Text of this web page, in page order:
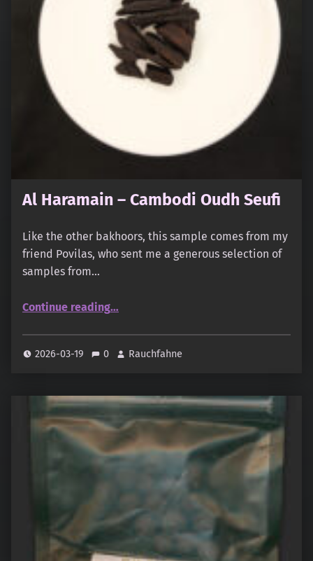
Al Haramain – Cambodi Oudh Seufi
Like the other bakhoors, this sample comes from my
friend Povilas, who sent me a generous selection of
samples from…
Continue reading“Al Haramain – Cambodi Oudh Seufi”
…
2026-03-19 0 Rauchfahne